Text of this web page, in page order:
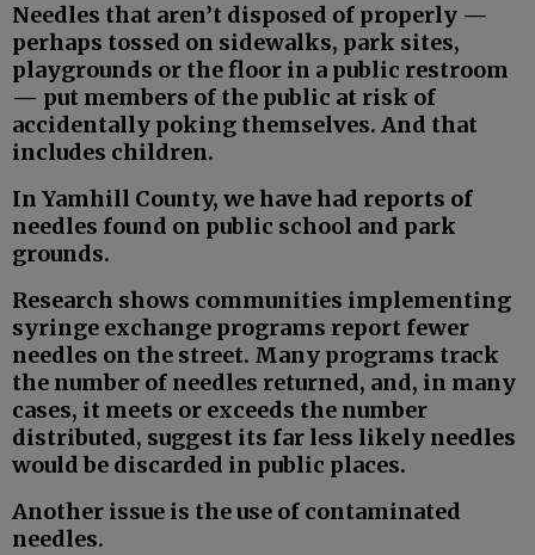
Needles that aren’t disposed of properly —
perhaps tossed on sidewalks, park sites,
playgrounds or the floor in a public restroom
— put members of the public at risk of
accidentally poking themselves. And that
includes children.
In Yamhill County, we have had reports of
needles found on public school and park
grounds.
Research shows communities implementing
syringe exchange programs report fewer
needles on the street. Many programs track
the number of needles returned, and, in many
cases, it meets or exceeds the number
distributed, suggest its far less likely needles
would be discarded in public places.
Another issue is the use of contaminated
needles.